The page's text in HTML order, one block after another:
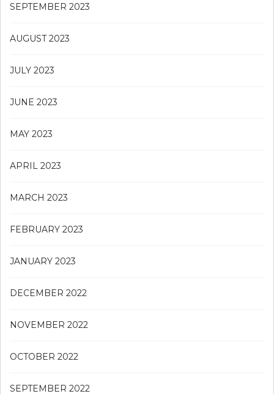
SEPTEMBER 2023
AUGUST 2023
JULY 2023
JUNE 2023
MAY 2023
APRIL 2023
MARCH 2023
FEBRUARY 2023
JANUARY 2023
DECEMBER 2022
NOVEMBER 2022
OCTOBER 2022
SEPTEMBER 2022